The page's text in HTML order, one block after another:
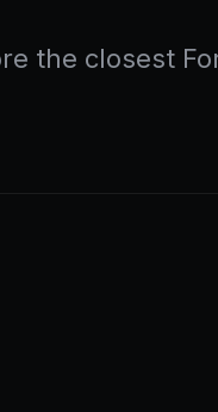
the closest